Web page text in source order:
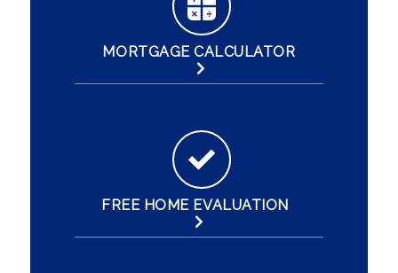
MORTGAGE CALCULATOR
FREE HOME EVALUATION